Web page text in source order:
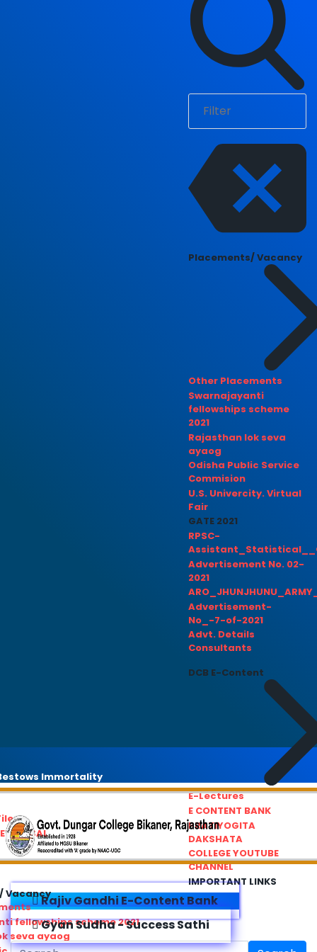
Placements/ Vacancy
Other Placements
Swarnajayanti
fellowships scheme
2021
Rajasthan lok seva
ayaog
Odisha Public Service
Commision
U.S. Univercity. Virtual
Fair
GATE 2021
RPSC-
Advertisement No. 02-
2021
Advertisement-
No_-7-of-2021
Advt. Details
Consultants
DCB E-Content
E-Lectures
E CONTENT BANK
PRATIYOGITA
DAKSHATA
COLLEGE YOUTUBE
CHANNEL
IMPORTANT LINKS
Immortality
Vacancy
fellowships scheme 2021
seva ayaog
Rajiv Gandhi E-Content Bank
Gyan Sudha - Success Sathi